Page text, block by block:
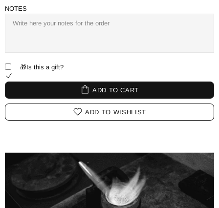
NOTES
🎁Is this a gift?
ADD TO CART
ADD TO WISHLIST